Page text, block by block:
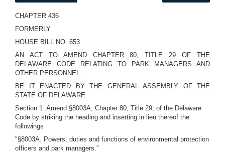
CHAPTER 436
FORMERLY
HOUSE BILL NO. 653
AN ACT TO AMEND CHAPTER 80, TITLE 29 OF THE
DELAWARE CODE RELATING TO PARK MANAGERS AND
OTHER PERSONNEL.
BE IT ENACTED BY THE GENERAL ASSEMBLY OF THE
STATE OF DELAWARE:
Section 1. Amend §8003A, Chapter 80, Title 29, of the Delaware
Code by striking the heading and inserting in lieu thereof the
followings
"§8003A. Powers, duties and functions of environmental protection
officers and park managers."